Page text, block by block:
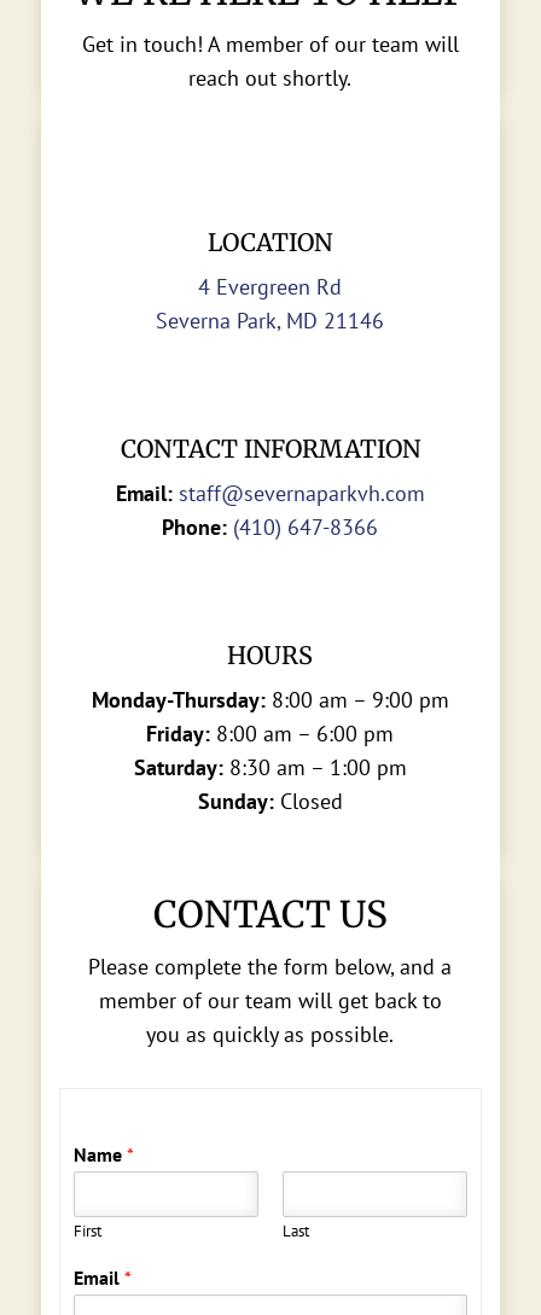
Get in touch! A member of our team will
reach out shortly.
LOCATION
4 Evergreen Rd
Severna Park, MD 21146
CONTACT INFORMATION
Email: staff@severnaparkvh.com
Phone: (410) 647-8366
HOURS
Monday-Thursday:8:00 am – 9:00 pm
Friday: 8:00 am – 6:00 pm
Saturday:8:30 am – 1:00 pm
Sunday:Closed
CONTACT US
Please complete the form below, and a
member of our team will get back to
you as quickly as possible.
Name *
First Last
Email *